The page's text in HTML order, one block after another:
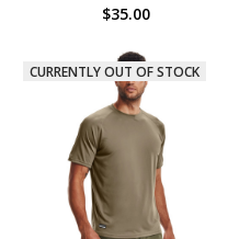
$35.00
CURRENTLY OUT OF STOCK